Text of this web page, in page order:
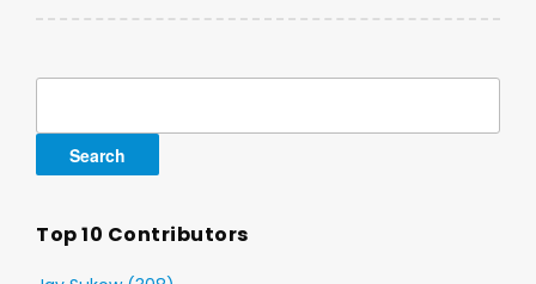
Top 10 Contributors